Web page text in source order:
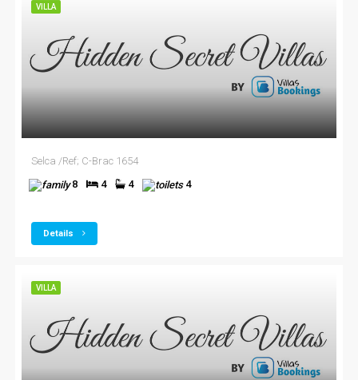
VILLA
Selca /Ref; C-Brac 1654
8
4 4 4
Details
VILLA